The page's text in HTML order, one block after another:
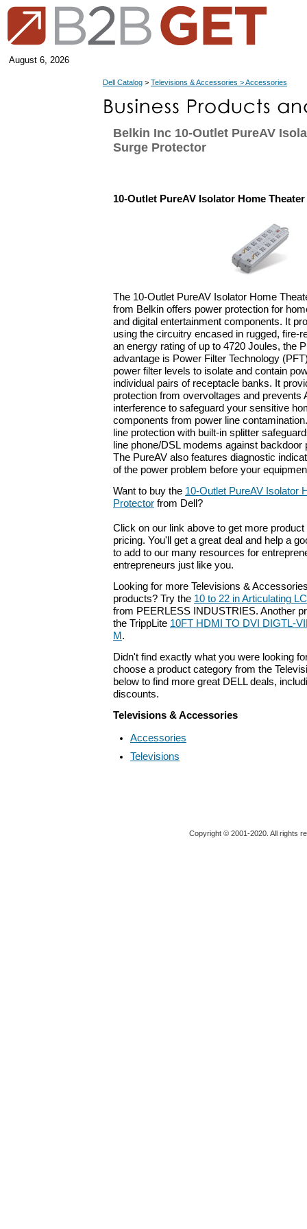
August 6, 2026
Dell Catalog > Televisions & Accessories > Accessories
Belkin Inc 10-Outlet PureAV
Surge Protector
10-Outlet PureAV Isolator Home
The 10-Outlet PureAV Isolator Home
from Belkin offers power protection for
and digital entertainment components. It
using the circuitry encased in rugged, fire-
an energy rating of up to 4720 Joules, the
advantage is Power Filter Technology
power filter levels to isolate and contain
individual pairs of receptacle banks. It
protection from overvoltages and prevents
interference to safeguard your sensitive
components from power line
line protection with built-in splitter
line phone/DSL modems against
The PureAV also features diagnostic
of the power problem before your
Want to buy the 10-Outlet PureAV Isolator
Protector from Dell?
Click on our link above to get more
pricing. You'll get a great deal and help a
to add to our many resources for
entrepreneurs just like you.
Looking for more Televisions &
products? Try the 10 to 22 in Articulating
from PEERLESS INDUSTRIES. Another
the TrippLite 10FT HDMI TO DVI DIGTL-
M .
Didn't find exactly what you were looking
choose a product category from the
below to find more great DELL deals,
discounts.
Televisions & Accessories
Accessories
Televisions
Copyright © 2001-2020. All rights